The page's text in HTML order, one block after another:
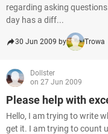
regarding asking
day has a diff...
30 Jun 2009 by Trowa
Dollster
on 27 Jun 2009
Please help with
Hello, I am trying to write
get it. I am trying to count